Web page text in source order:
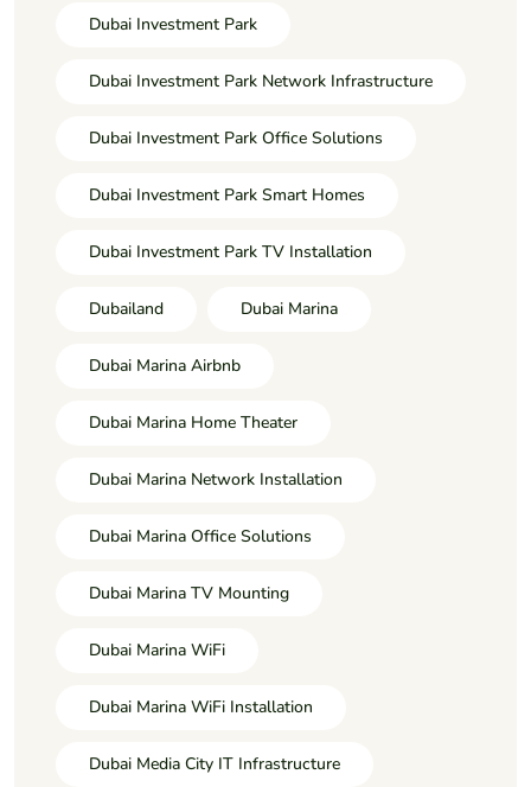
Dubai Investment Park
Dubai Investment Park Network Infrastructure
Dubai Investment Park Office Solutions
Dubai Investment Park Smart Homes
Dubai Investment Park TV Installation
Dubailand Dubai Marina
Dubai Marina Airbnb
Dubai Marina Home Theater
Dubai Marina Network Installation
Dubai Marina Office Solutions
Dubai Marina TV Mounting
Dubai Marina WiFi
Dubai Marina WiFi Installation
Dubai Media City IT Infrastructure